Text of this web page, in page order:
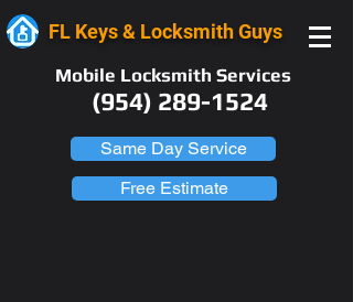
FL Keys & Locksmith Guys
Mobile Locksmith Services
(954) 289-1524
Same Day Service
Free Estimate